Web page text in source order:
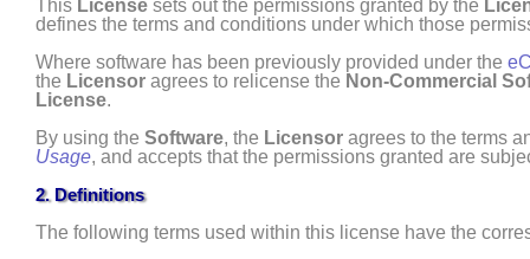
This License sets out the permissions granted by the
defines the terms and conditions under which those
Where software has been previously provided under the
the Licensor agrees to relicense the Non- Commercial
License.
By using the Software, the Licensor agrees to the terms
Usage, and accepts that the permissions granted are
2. Definitions
The following terms used within this license have the